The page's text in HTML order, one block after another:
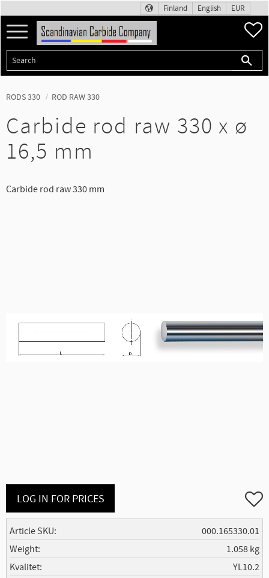
Menu
Finland English EUR
RODS 330 ROD RAW 330
Carbide rod raw 330 x ø
16,5 mm
Carbide rod raw 330 mm
LOG IN FOR PRICES Add
Article SKU
000.165330.01
Weight
1.058 kg
Kvalitet
YL10.2